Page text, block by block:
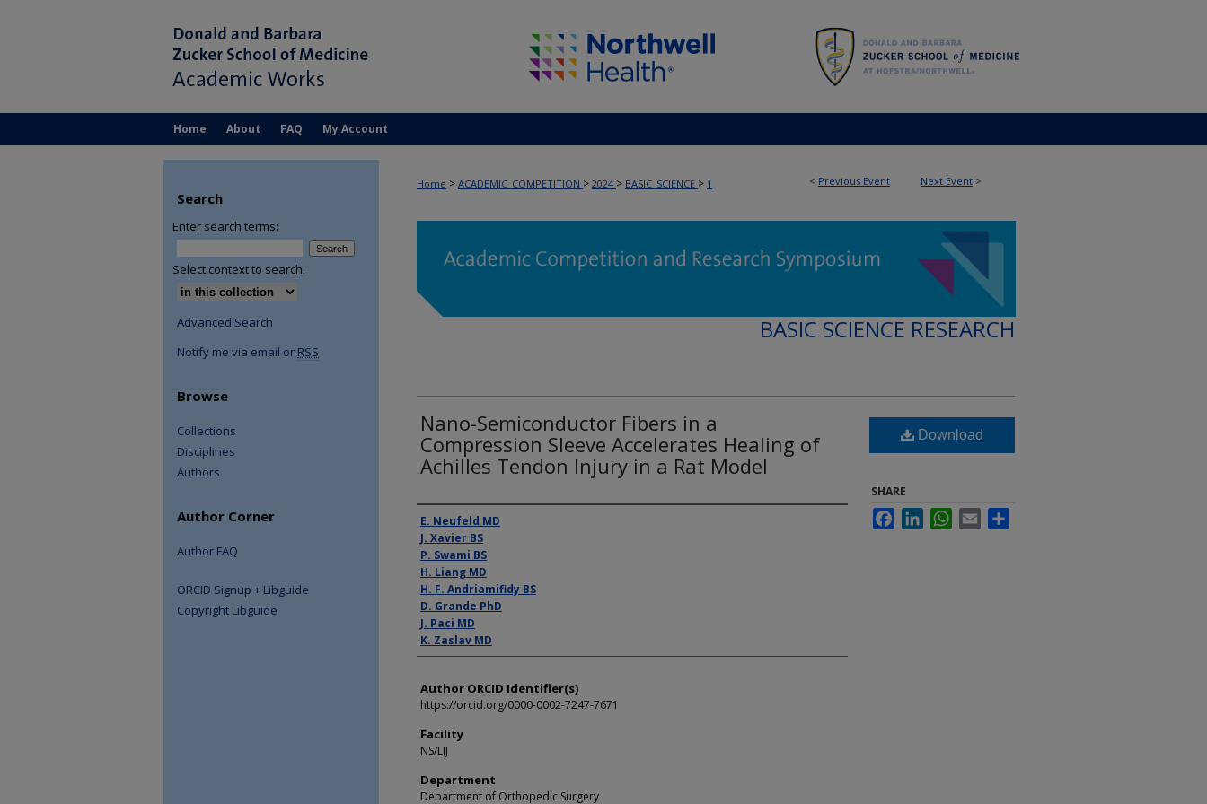
Home About FAQ My Account
< Previous Event Next Event >
Home > ACADEMIC_COMPETITION > 2024 > BASIC_SCIENCE > 1
BASIC SCIENCE RESEARCH
Nano-Semiconductor Fibers in a
Compression Sleeve Accelerates Healing of
Achilles Tendon Injury in a Rat Model
Presenter Information
E. Neufeld MD
J. Xavier BS
P. Swami BS
H. Liang MD
H. F. Andriamifidy BS
D. Grande PhD
J. Paci MD
K. Zaslav MD
Author ORCID Identifier(s)
https://orcid.org/0000-0002-7247-7671
Facility
NS/LIJ
Department
Department of Orthopedic Surgery
Download
SHARE
FacebookLinkedInWhatsApp
Email
Search
Enter search terms:
Select context to search:
Advanced Search
Notify me via email or RSS
Browse
Collections
Disciplines
Authors
Author Corner
Author FAQ
ORCID Signup + Libguide
Copyright Libguide